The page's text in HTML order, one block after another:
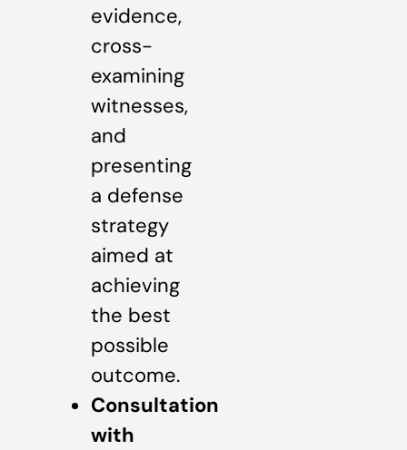
evidence,
cross-
examining
witnesses,
and
presenting
a defense
strategy
aimed at
achieving
the best
possible
outcome.
Consultation
with